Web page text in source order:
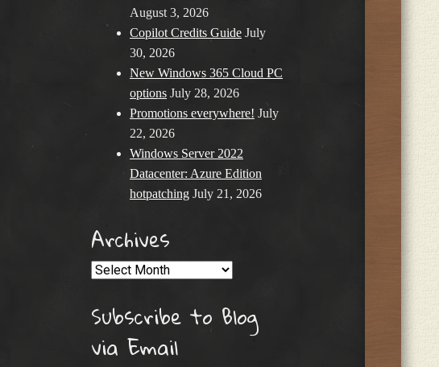
August 3, 2026
Copilot Credits Guide July
30, 2026
New Windows 365 Cloud PC
options July 28, 2026
Promotions everywhere! July
22, 2026
Windows Server 2022
Datacenter: Azure Edition
hotpatching July 21, 2026
Archives
Archives
Subscribe to Blog
via Email